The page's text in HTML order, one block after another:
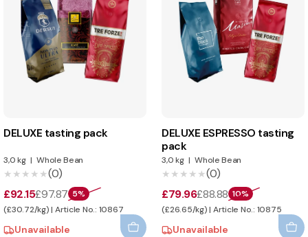
DELUXE tasting pack
3,0 kg | Whole Bean
★★★★★
★★★★★(0)
£92.15£97.87 5%
(£30.72/kg) | Article No.: 10867
Unavailable
DELUXE ESPRESSO tasting
pack
3,0 kg | Whole Bean
★★★★★
★★★★★(0)
£79.96£88.88 10%
(£26.65/kg) | Article No.: 10875
Unavailable